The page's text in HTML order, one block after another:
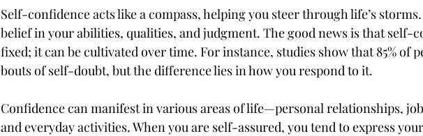
Self-confidence acts like a compass, helping you steer through life’s
belief in your abilities, qualities, and judgment. The good news is that self-
fixed; it can be cultivated over time. For instance, studies show that 85% of
bouts of self-doubt, but the difference lies in how you respond to it.
Confidence can manifest in various areas of life—personal relationships,
and everyday activities. When you are self-assured, you tend to express